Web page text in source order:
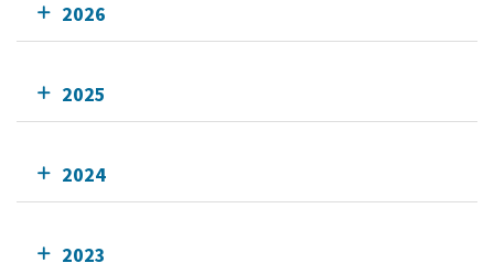
2026
2025
2024
2023